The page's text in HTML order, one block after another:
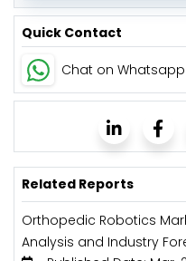
Quick Contact
Chat on Whatsapp
Related Reports
Orthopedic Robotics
Analysis and Industry